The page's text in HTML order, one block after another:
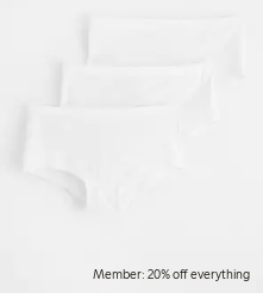
Member: 20% off everything